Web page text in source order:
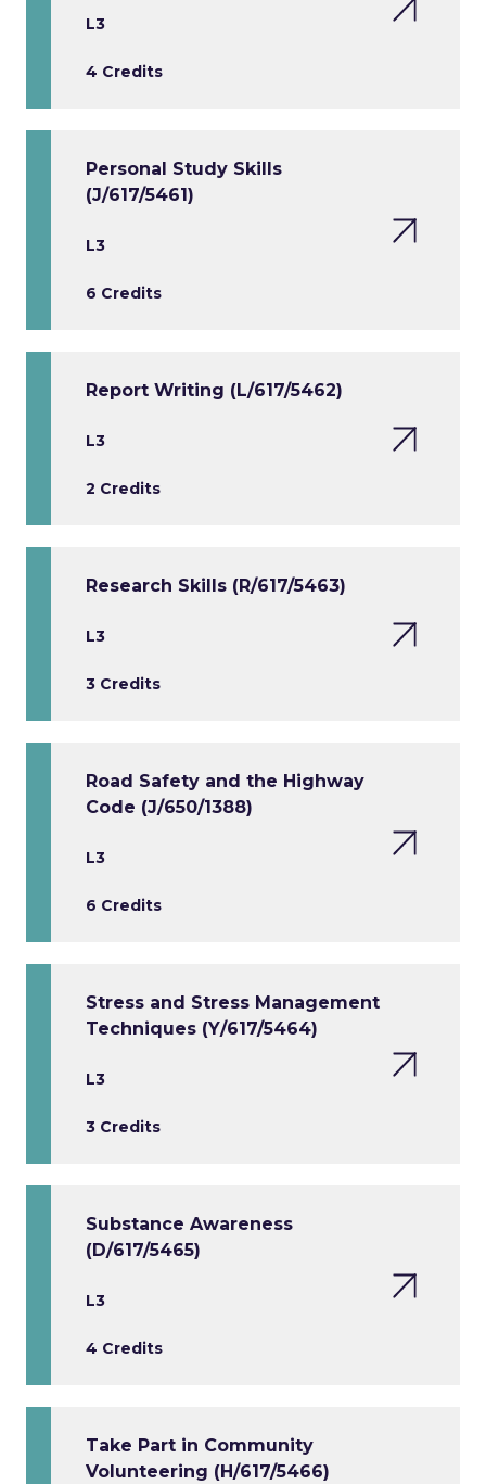
L3
4 Credits
Personal Study Skills
(J/617/5461)
L3
6 Credits
Report Writing (L/617/5462)
L3
2 Credits
Research Skills (R/617/5463)
L3
3 Credits
Road Safety and the Highway
Code (J/650/1388)
L3
6 Credits
Stress and Stress Management
Techniques (Y/617/5464)
L3
3 Credits
Substance Awareness
(D/617/5465)
L3
4 Credits
Take Part in Community
Volunteering (H/617/5466)